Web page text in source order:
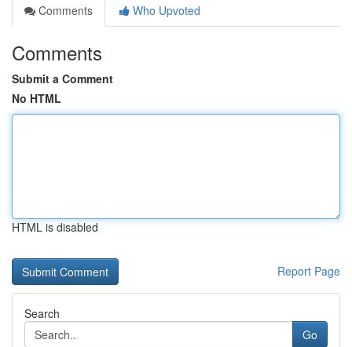
Comments
Who Upvoted
Comments
Submit a Comment
No HTML
HTML is disabled
Report Page
Search
Go